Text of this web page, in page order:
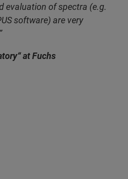
evaluation of spectra (e.g.
software) are very
at Fuchs